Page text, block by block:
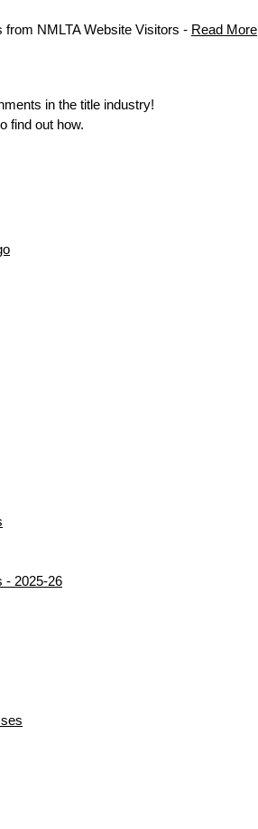
NMLTA Website Visitors - Read More
in the title industry!
find out how.
- 2025-26